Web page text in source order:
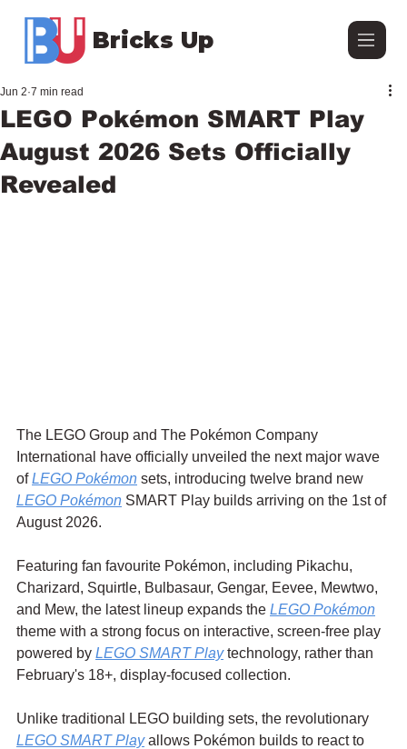
Bricks Up
LEGO Pokémon SMART Play
August 2026 Sets Officially
Revealed
Jun 2 7 min read
The LEGO Group and The Pokémon Company
International have officially unveiled the next major wave
of LEGO Pokémon sets, introducing twelve brand new
LEGO Pokémon SMART Play builds arriving on the 1st of
August 2026.
Featuring fan favourite Pokémon, including Pikachu,
Charizard, Squirtle, Bulbasaur, Gengar, Eevee, Mewtwo,
and Mew, the latest lineup expands the LEGO Pokémon
theme with a strong focus on interactive, screen-free play
powered by LEGO SMART Play technology, rather than
February's 18+, display-focused collection.
Unlike traditional LEGO building sets, the revolutionary
LEGO SMART Play allows Pokémon builds to react to